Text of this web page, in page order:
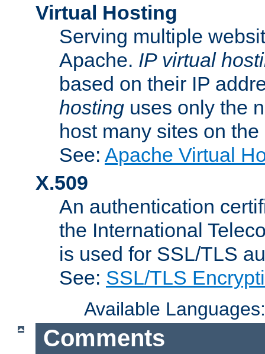
Virtual Hosting
Serving multiple
Apache. IP virtual
based on their IP
hosting uses only the
host many sites on
See: Apache Virtual
X.509
An authentication
the International
is used for SSL/TLS
See: SSL/TLS
Available
Comments